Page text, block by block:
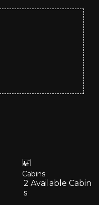
Cabins
2Available Cabin
s